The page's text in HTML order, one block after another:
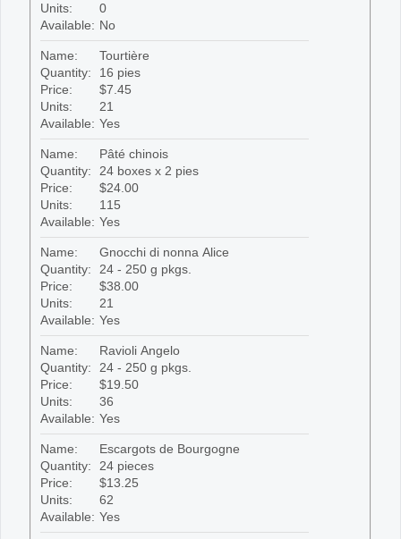
Units:
0
Available: No
Name:
Tourtière
Quantity:
16 pies
Price:
$7.45
Units:
21
Available: Yes
Name:
Pâté chinois
Quantity:
24 boxes x 2 pies
Price:
$24.00
Units:
115
Available: Yes
Name:
Gnocchi di nonna Alice
Quantity:
24 - 250 g pkgs.
Price:
$38.00
Units:
21
Available: Yes
Name:
Ravioli Angelo
Quantity:
24 - 250 g pkgs.
Price:
$19.50
Units:
36
Available: Yes
Name:
Escargots de Bourgogne
Quantity:
24 pieces
Price:
$13.25
Units:
62
Available: Yes